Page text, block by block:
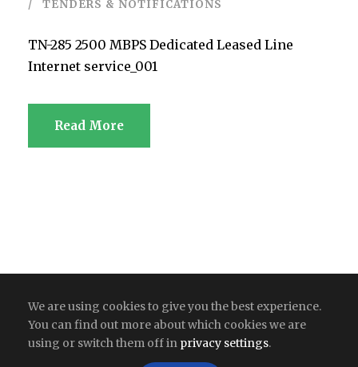
TENDERS & NOTIFICATIONS
TN-285 2500 MBPS Dedicated Leased Line
Internet service_001
Read More
Copyright All Right Reserved 2026 | India
We are using cookies to give you the best experience.
You can find out more about which cookies we are
using or switch them off in privacy settings.